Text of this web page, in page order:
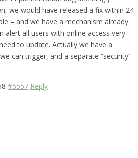
we would have released a fix within 24
– and we have a mechanism already
alert all users with online access very
to update. Actually we have a
can trigger, and a separate “security”
#6557 Reply